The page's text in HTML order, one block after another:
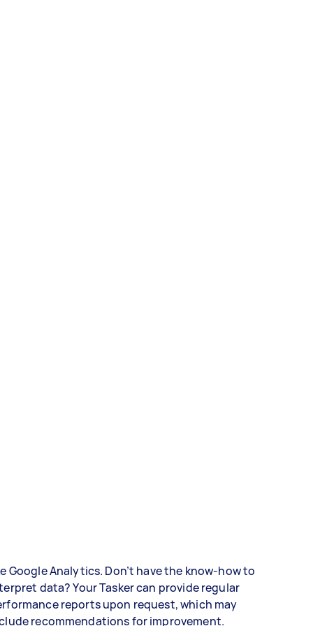
Google Analytics. Don’t have the know-how to
data? Your Tasker can provide regular
reports upon request, which may
recommendations for improvement.